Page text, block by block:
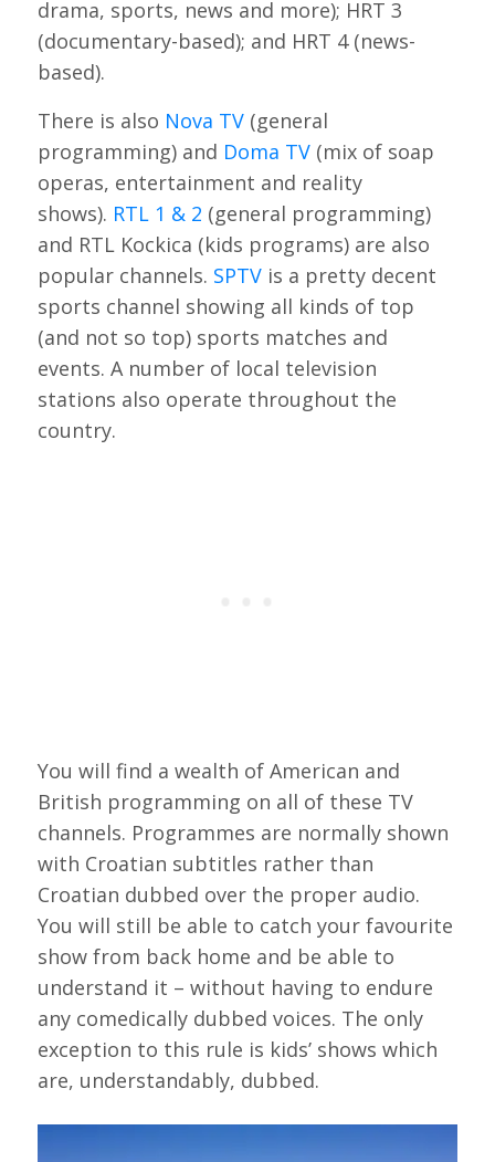
drama, sports, news and more); HRT 3
(documentary-based); and HRT 4 (news-
based).
There is also Nova TV(general
programming) and Doma TV(mix of soap
operas, entertainment and reality
shows). RTL 1 & 2 (general programming)
and RTL Kockica (kids programs) are also
popular channels. SPTVis a pretty decent
sports channel showing all kinds of top
(and not so top) sports matches and
events. A number of local television
stations also operate throughout the
country.
You will find a wealth of American and
British programming on all of these TV
channels. Programmes are normally shown
with Croatian subtitles rather than
Croatian dubbed over the proper audio.
You will still be able to catch your favourite
show from back home and be able to
understand it – without having to endure
any comedically dubbed voices. The only
exception to this rule is kids’ shows which
are, understandably, dubbed.